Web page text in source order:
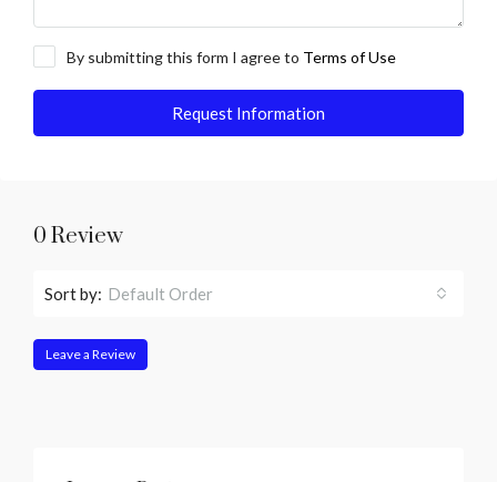
By submitting this form I agree to Terms of Use
Request Information
0 Review
Sort by: Default Order
Leave a Review